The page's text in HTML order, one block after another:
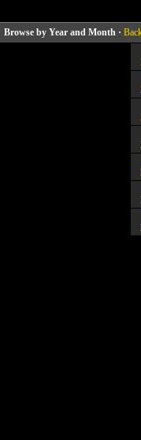
Browse by Year and Month ·